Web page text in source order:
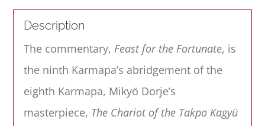
Description
The commentary, Feast for the Fortunate, is
the ninth Karmapa’s abridgement of the
eighth Karmapa, Mikyö Dorje’s
masterpiece, The Chariot of the Takpo Kagyü